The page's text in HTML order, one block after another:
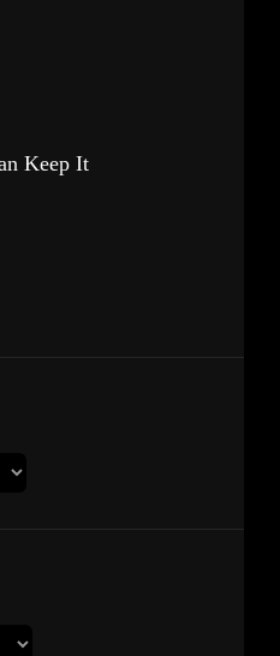
Keep It